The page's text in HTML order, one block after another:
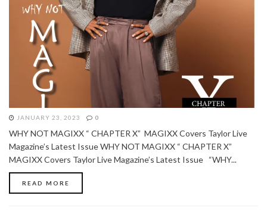
JANUARY 23, 2023 0
WHY NOT MAGIXX “ CHAPTER X” MAGIXX Covers Taylor Live
Magazine’s Latest Issue WHY NOT MAGIXX “ CHAPTER X”
MAGIXX Covers Taylor Live Magazine’s Latest Issue “WHY...
READ MORE